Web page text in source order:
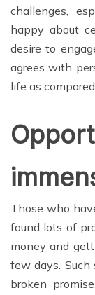
challenges,
happy about
desire to
agrees with
life as
Those who
found lots of
money and
few days.
broken